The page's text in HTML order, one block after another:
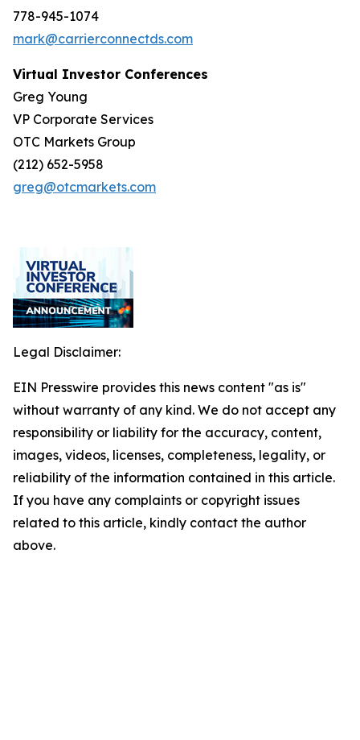
778-945-1074
mark@carrierconnectds.com
Virtual Investor Conferences
Greg Young
VP Corporate Services
OTC Markets Group
(212) 652-5958
greg@otcmarkets.com
Legal Disclaimer:
EIN Presswire provides this news content "as is"
without warranty of any kind. We do not accept any
responsibility or liability for the accuracy, content,
images, videos, licenses, completeness, legality, or
reliability of the information contained in this article.
If you have any complaints or copyright issues
related to this article, kindly contact the author
above.